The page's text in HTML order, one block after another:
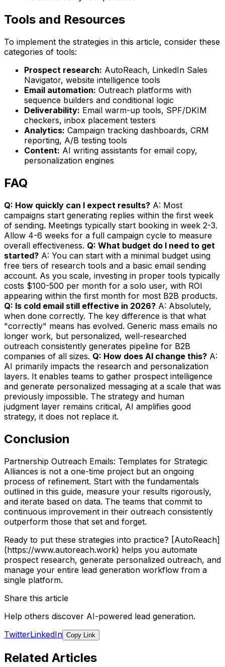
Tools and Resources
To implement the strategies in this article, consider these
categories of tools:
Prospect research: AutoReach, LinkedIn Sales
Navigator, website intelligence tools
Email automation: Outreach platforms with
sequence builders and conditional logic
Deliverability: Email warm-up tools, SPF/DKIM
checkers, inbox placement testers
Analytics: Campaign tracking dashboards, CRM
reporting, A/B testing tools
Content: AI writing assistants for email copy,
personalization engines
FAQ
Q: How quickly can I expect results? A: Most
campaigns start generating replies within the first week
of sending. Meetings typically start booking in week 2-3.
Allow 4-6 weeks for a full campaign cycle to measure
overall effectiveness. Q: What budget do I need to get
started? A: You can start with a minimal budget using
free tiers of research tools and a basic email sending
account. As you scale, investing in proper tools typically
costs $100-500 per month for a solo user, with ROI
appearing within the first month for most B2B products.
Q: Is cold email still effective in 2026? A: Absolutely,
when done correctly. The key difference is that what
"correctly" means has evolved. Generic mass emails no
longer work, but personalized, well-researched
outreach consistently generates pipeline for B2B
companies of all sizes. Q: How does AI change this? A:
AI primarily impacts the research and personalization
layers. It enables teams to gather prospect intelligence
and generate personalized messaging at a scale that was
previously impossible. The strategy and human
judgment layer remains critical, AI amplifies good
strategy, it does not replace it.
Conclusion
Partnership Outreach Emails: Templates for Strategic
Alliances is not a one-time project but an ongoing
process of refinement. Start with the fundamentals
outlined in this guide, measure your results rigorously,
and iterate based on data. The teams that commit to
continuous improvement in their outreach consistently
outperform those that set and forget.
Ready to put these strategies into practice? [AutoReach]
(https://www.autoreach.work) helps you automate
prospect research, generate personalized outreach, and
manage your entire lead generation workflow from a
single platform.
Share this article
Help others discover AI-powered lead generation.
TwitterLinkedIn Copy Link
Related Articles